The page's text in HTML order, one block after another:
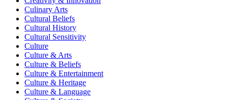
Culinary Arts
Cultural Beliefs
Cultural History
Cultural Sensitivity
Culture
Culture & Arts
Culture & Beliefs
Culture & Entertainment
Culture & Heritage
Culture & Language